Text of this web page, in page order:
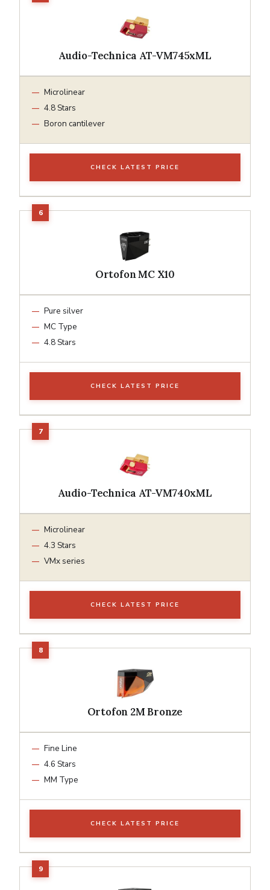
Audio-Technica AT-VM745xML
Microlinear
4.8 Stars
Boron cantilever
CHECK LATEST PRICE
Ortofon MC X10
Pure silver
MC Type
4.8 Stars
CHECK LATEST PRICE
Audio-Technica AT-VM740xML
Microlinear
4.3 Stars
VMx series
CHECK LATEST PRICE
Ortofon 2M Bronze
Fine Line
4.6 Stars
MM Type
CHECK LATEST PRICE